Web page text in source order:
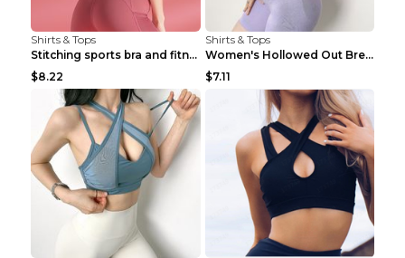
Shirts & Tops
Stitching sports bra and fitness wear Light Purple...
$8.22
Shirts & Tops
Women's Hollowed Out Breathable Fitness T Shirt Gr...
$7.11